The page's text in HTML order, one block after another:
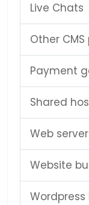
Live Chats
Other
Payment
Shared
Web
Website
Wordpress